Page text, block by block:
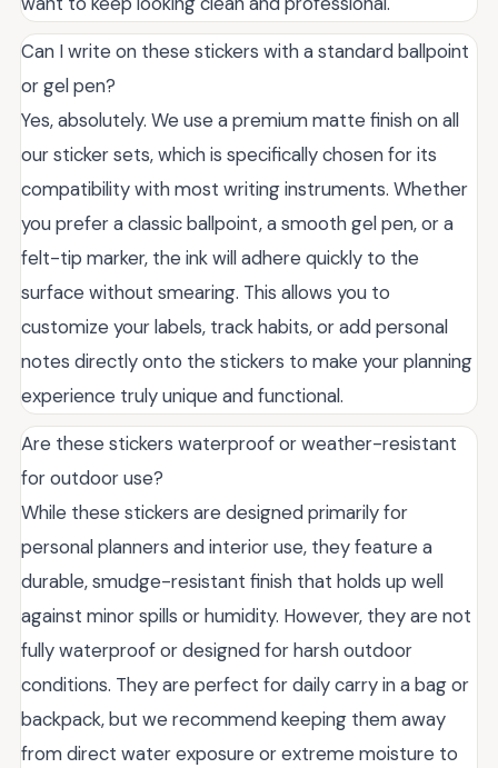
Can I write on these stickers with a standard ballpoint
or gel pen?
Yes, absolutely. We use a premium matte finish on all
our sticker sets, which is specifically chosen for its
compatibility with most writing instruments. Whether
you prefer a classic ballpoint, a smooth gel pen, or a
felt-tip marker, the ink will adhere quickly to the
surface without smearing. This allows you to
customize your labels, track habits, or add personal
notes directly onto the stickers to make your planning
experience truly unique and functional.
Are these stickers waterproof or weather-resistant
for outdoor use?
While these stickers are designed primarily for
personal planners and interior use, they feature a
durable, smudge-resistant finish that holds up well
against minor spills or humidity. However, they are not
fully waterproof or designed for harsh outdoor
conditions. They are perfect for daily carry in a bag or
backpack, but we recommend keeping them away
from direct water exposure or extreme moisture to